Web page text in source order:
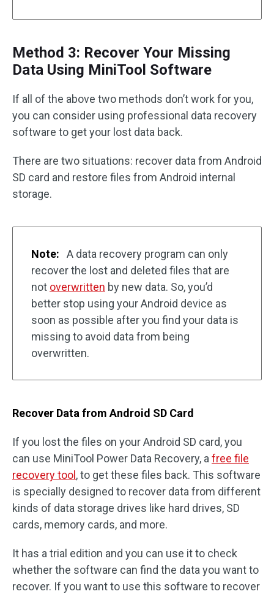
Method 3: Recover Your Missing
Data Using MiniTool Software
If all of the above two methods don’t work for you,
you can consider using professional data recovery
software to get your lost data back.
There are two situations: recover data from Android
SD card and restore files from Android internal
storage.
Note:
A data recovery program can only
recover the lost and deleted files that are
not overwritten by new data. So, you’d
better stop using your Android device as
soon as possible after you find your data is
missing to avoid data from being
overwritten.
Recover Data from Android SD Card
If you lost the files on your Android SD card, you
can use MiniTool Power Data Recovery, afree file
recovery tool , to get these files back. This software
is specially designed to recover data from different
kinds of data storage drives like hard drives, SD
cards, memory cards, and more.
It has a trial edition and you can use it to check
whether the software can find the data you want to
recover. If you want to use this software to recover